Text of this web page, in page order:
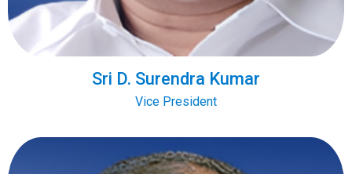
Sri D. Surendra Kumar
Vice President